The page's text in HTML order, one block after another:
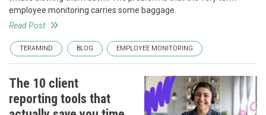
employee monitoring carries some baggage.
Read Post
TERAMIND BLOG EMPLOYEE MONITORING
The 10 client
reporting tools that